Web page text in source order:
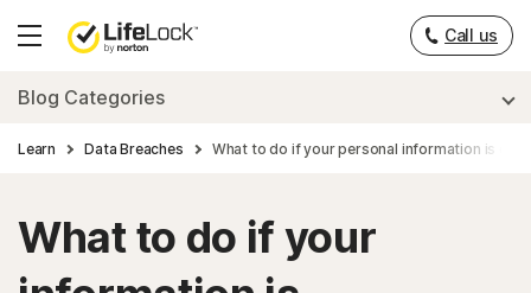
Hamburger
Call us
Blog Categories
Learn Data Breaches What to do if your personal information is
What to do if your